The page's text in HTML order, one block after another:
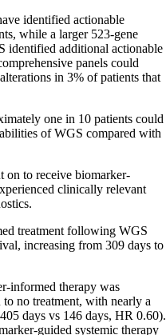
identified actionable
while a larger 523-gene
identified additional actionable
panels could
in 3% of patients that
one in 10 patients could
of WGS compared with
on to receive biomarker-
clinically relevant
treatment following WGS
increasing from 309 days to
informed therapy was
no treatment, with nearly a
days vs 146 days, HR 0.60).
guided systemic therapy